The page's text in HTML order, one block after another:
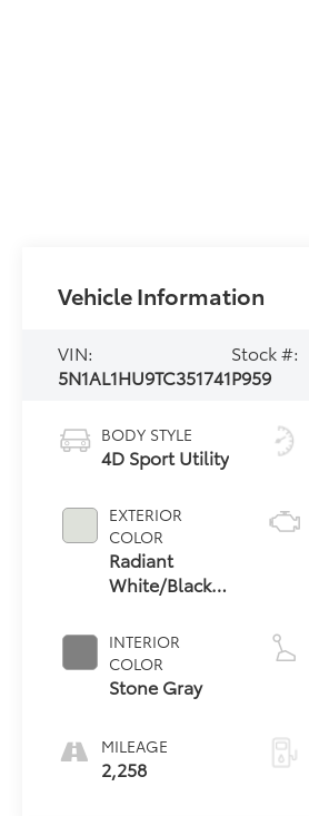
Vehicle Information
VIN:
5N1AL1HU9TC351741
Stock #:
P959
BODY STYLE
4D Sport Utility
EXTERIOR
COLOR
Radiant
White/Black
INTERIOR
COLOR
Stone Gray
MILEAGE
2,258